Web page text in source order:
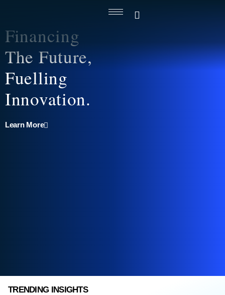
Financing
The Future,
Fuelling
Innovation.
Learn More
TRENDING INSIGHTS